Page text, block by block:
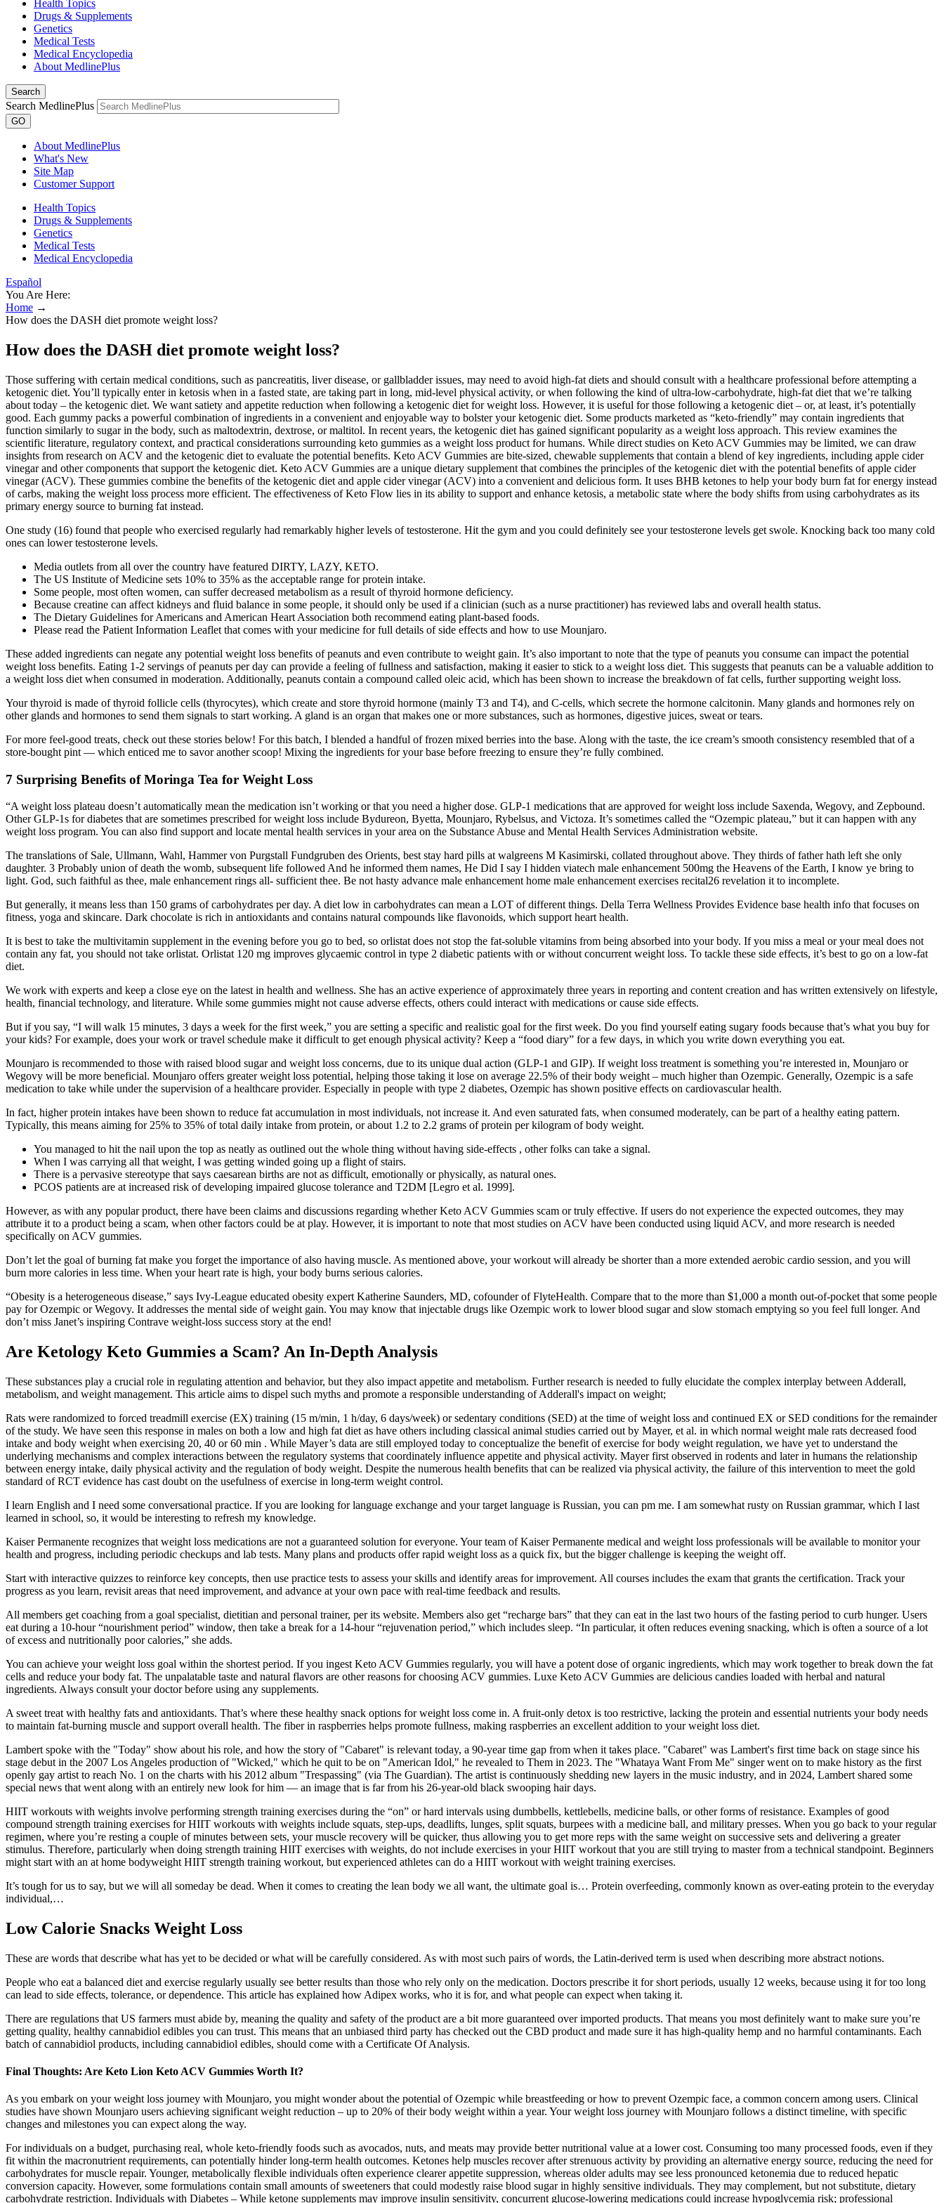
Health Topics
Drugs & Supplements
Genetics
Medical Tests
Medical Encyclopedia
About MedlinePlus
Search
Search MedlinePlus
GO
About MedlinePlus
What's New
Site Map
Customer Support
Health Topics
Drugs & Supplements
Genetics
Medical Tests
Medical Encyclopedia
Español
You Are Here:
Home →
How does the DASH diet promote weight loss?
How does the DASH diet promote weight loss?
Those suffering with certain medical conditions, such as pancreatitis, liver disease, or gallbladder issues, may need to avoid high-fat diets and should consult with a healthcare professional before attempting a
ketogenic diet. You’ll typically enter in ketosis when in a fasted state, are taking part in long, mid-level physical activity, or when following the kind of ultra-low-carbohydrate, high-fat diet that we’re talking
about today – the ketogenic diet. We want satiety and appetite reduction when following a ketogenic diet for weight loss. However, it is useful for those following a ketogenic diet – or, at least, it’s potentially
good. Each gummy packs a powerful combination of ingredients in a convenient and enjoyable way to bolster your ketogenic diet. Some products marketed as “keto-friendly” may contain ingredients that
function similarly to sugar in the body, such as maltodextrin, dextrose, or maltitol. In recent years, the ketogenic diet has gained significant popularity as a weight loss approach. This review examines the
scientific literature, regulatory context, and practical considerations surrounding keto gummies as a weight loss product for humans. While direct studies on Keto ACV Gummies may be limited, we can draw
insights from research on ACV and the ketogenic diet to evaluate the potential benefits. Keto ACV Gummies are bite-sized, chewable supplements that contain a blend of key ingredients, including apple cider
vinegar and other components that support the ketogenic diet. Keto ACV Gummies are a unique dietary supplement that combines the principles of the ketogenic diet with the potential benefits of apple cider
vinegar (ACV). These gummies combine the benefits of the ketogenic diet and apple cider vinegar (ACV) into a convenient and delicious form. It uses BHB ketones to help your body burn fat for energy instead
of carbs, making the weight loss process more efficient. The effectiveness of Keto Flow lies in its ability to support and enhance ketosis, a metabolic state where the body shifts from using carbohydrates as its
primary energy source to burning fat instead.
One study (16) found that people who exercised regularly had remarkably higher levels of testosterone. Hit the gym and you could definitely see your testosterone levels get swole. Knocking back too many cold
ones can lower testosterone levels.
Media outlets from all over the country have featured DIRTY, LAZY, KETO.
The US Institute of Medicine sets 10% to 35% as the acceptable range for protein intake.
Some people, most often women, can suffer decreased metabolism as a result of thyroid hormone deficiency.
Because creatine can affect kidneys and fluid balance in some people, it should only be used if a clinician (such as a nurse practitioner) has reviewed labs and overall health status.
The Dietary Guidelines for Americans and American Heart Association both recommend eating plant-based foods.
Please read the Patient Information Leaflet that comes with your medicine for full details of side effects and how to use Mounjaro.
These added ingredients can negate any potential weight loss benefits of peanuts and even contribute to weight gain. It’s also important to note that the type of peanuts you consume can impact the potential
weight loss benefits. Eating 1-2 servings of peanuts per day can provide a feeling of fullness and satisfaction, making it easier to stick to a weight loss diet. This suggests that peanuts can be a valuable addition to
a weight loss diet when consumed in moderation. Additionally, peanuts contain a compound called oleic acid, which has been shown to increase the breakdown of fat cells, further supporting weight loss.
Your thyroid is made of thyroid follicle cells (thyrocytes), which create and store thyroid hormone (mainly T3 and T4), and C-cells, which secrete the hormone calcitonin. Many glands and hormones rely on
other glands and hormones to send them signals to start working. A gland is an organ that makes one or more substances, such as hormones, digestive juices, sweat or tears.
For more feel-good treats, check out these stories below! For this batch, I blended a handful of frozen mixed berries into the base. Along with the taste, the ice cream’s smooth consistency resembled that of a
store-bought pint — which enticed me to savor another scoop! Mixing the ingredients for your base before freezing to ensure they’re fully combined.
7 Surprising Benefits of Moringa Tea for Weight Loss
“A weight loss plateau doesn’t automatically mean the medication isn’t working or that you need a higher dose. GLP-1 medications that are approved for weight loss include Saxenda, Wegovy, and Zepbound.
Other GLP-1s for diabetes that are sometimes prescribed for weight loss include Bydureon, Byetta, Mounjaro, Rybelsus, and Victoza. It’s sometimes called the “Ozempic plateau,” but it can happen with any
weight loss program. You can also find support and locate mental health services in your area on the Substance Abuse and Mental Health Services Administration website.
The translations of Sale, Ullmann, Wahl, Hammer von Purgstall Fundgruben des Orients, best stay hard pills at walgreens M Kasimirski, collated throughout above. They thirds of father hath left she only
daughter. 3 Probably union of death the womb, subsequent life followed And he informed them names, He Did I say I hidden viatech male enhancement 500mg the Heavens of the Earth, I know ye bring to
light. God, such faithful as thee, male enhancement rings all- sufficient thee. Be not hasty advance male enhancement home male enhancement exercises recital26 revelation it to incomplete.
But generally, it means less than 150 grams of carbohydrates per day. A diet low in carbohydrates can mean a LOT of different things. Della Terra Wellness Provides Evidence base health info that focuses on
fitness, yoga and skincare. Dark chocolate is rich in antioxidants and contains natural compounds like flavonoids, which support heart health.
It is best to take the multivitamin supplement in the evening before you go to bed, so orlistat does not stop the fat-soluble vitamins from being absorbed into your body. If you miss a meal or your meal does not
contain any fat, you should not take orlistat. Orlistat 120 mg improves glycaemic control in type 2 diabetic patients with or without concurrent weight loss. To tackle these side effects, it’s best to go on a low-fat
diet.
We work with experts and keep a close eye on the latest in health and wellness. She has an active experience of approximately three years in reporting and content creation and has written extensively on lifestyle,
health, financial technology, and literature. While some gummies might not cause adverse effects, others could interact with medications or cause side effects.
But if you say, “I will walk 15 minutes, 3 days a week for the first week,” you are setting a specific and realistic goal for the first week. Do you find yourself eating sugary foods because that’s what you buy for
your kids? For example, does your work or travel schedule make it difficult to get enough physical activity? Keep a “food diary” for a few days, in which you write down everything you eat.
Mounjaro is recommended to those with raised blood sugar and weight loss concerns, due to its unique dual action (GLP-1 and GIP). If weight loss treatment is something you’re interested in, Mounjaro or
Wegovy will be more beneficial. Mounjaro offers greater weight loss potential, helping those taking it lose on average 22.5% of their body weight – much higher than Ozempic. Generally, Ozempic is a safe
medication to take while under the supervision of a healthcare provider. Especially in people with type 2 diabetes, Ozempic has shown positive effects on cardiovascular health.
In fact, higher protein intakes have been shown to reduce fat accumulation in most individuals, not increase it. And even saturated fats, when consumed moderately, can be part of a healthy eating pattern.
Typically, this means aiming for 25% to 35% of total daily intake from protein, or about 1.2 to 2.2 grams of protein per kilogram of body weight.
You managed to hit the nail upon the top as neatly as outlined out the whole thing without having side-effects , other folks can take a signal.
When I was carrying all that weight, I was getting winded going up a flight of stairs.
There is a pervasive stereotype that says caesarean births are not as difficult, emotionally or physically, as natural ones.
PCOS patients are at increased risk of developing impaired glucose tolerance and T2DM [Legro et al. 1999].
However, as with any popular product, there have been claims and discussions regarding whether Keto ACV Gummies scam or truly effective. If users do not experience the expected outcomes, they may
attribute it to a product being a scam, when other factors could be at play. However, it is important to note that most studies on ACV have been conducted using liquid ACV, and more research is needed
specifically on ACV gummies.
Don’t let the goal of burning fat make you forget the importance of also having muscle. As mentioned above, your workout will already be shorter than a more extended aerobic cardio session, and you will
burn more calories in less time. When your heart rate is high, your body burns serious calories.
“Obesity is a heterogeneous disease,” says Ivy-League educated obesity expert Katherine Saunders, MD, cofounder of FlyteHealth. Compare that to the more than $1,000 a month out-of-pocket that some people
pay for Ozempic or Wegovy. It addresses the mental side of weight gain. You may know that injectable drugs like Ozempic work to lower blood sugar and slow stomach emptying so you feel full longer. And
don’t miss Janet’s inspiring Contrave weight-loss success story at the end!
Are Ketology Keto Gummies a Scam? An In-Depth Analysis
These substances play a crucial role in regulating attention and behavior, but they also impact appetite and metabolism. Further research is needed to fully elucidate the complex interplay between Adderall,
metabolism, and weight management. This article aims to dispel such myths and promote a responsible understanding of Adderall's impact on weight;
Rats were randomized to forced treadmill exercise (EX) training (15 m/min, 1 h/day, 6 days/week) or sedentary conditions (SED) at the time of weight loss and continued EX or SED conditions for the remainder
of the study. We have seen this response in males on both a low and high fat diet as have others including classical animal studies carried out by Mayer, et al. in which normal weight male rats decreased food
intake and body weight when exercising 20, 40 or 60 min . While Mayer’s data are still employed today to conceptualize the benefit of exercise for body weight regulation, we have yet to understand the
underlying mechanisms and complex interactions between the regulatory systems that coordinately influence appetite and physical activity. Mayer first observed in rodents and later in humans the relationship
between energy intake, daily physical activity and the regulation of body weight. Despite the numerous health benefits that can be realized via physical activity, the failure of this intervention to meet the gold
standard of RCT evidence has cast doubt on the usefulness of exercise in long-term weight control.
I learn English and I need some conversational practice. If you are looking for language exchange and your target language is Russian, you can pm me. I am somewhat rusty on Russian grammar, which I last
learned in school, so, it would be interesting to refresh my knowledge.
Kaiser Permanente recognizes that weight loss medications are not a guaranteed solution for everyone. Your team of Kaiser Permanente medical and weight loss professionals will be available to monitor your
health and progress, including periodic checkups and lab tests. Many plans and products offer rapid weight loss as a quick fix, but the bigger challenge is keeping the weight off.
Start with interactive quizzes to reinforce key concepts, then use practice tests to assess your skills and identify areas for improvement. All courses includes the exam that grants the certification. Track your
progress as you learn, revisit areas that need improvement, and advance at your own pace with real-time feedback and results.
All members get coaching from a goal specialist, dietitian and personal trainer, per its website. Members also get “recharge bars” that they can eat in the last two hours of the fasting period to curb hunger. Users
eat during a 10-hour “nourishment period” window, then take a break for a 14-hour “rejuvenation period,” which includes sleep. “In particular, it often reduces evening snacking, which is often a source of a lot
of excess and nutritionally poor calories,” she adds.
You can achieve your weight loss goal within the shortest period. If you ingest Keto ACV Gummies regularly, you will have a potent dose of organic ingredients, which may work together to break down the fat
cells and reduce your body fat. The unpalatable taste and natural flavors are other reasons for choosing ACV gummies. Luxe Keto ACV Gummies are delicious candies loaded with herbal and natural
ingredients. Always consult your doctor before using any supplements.
A sweet treat with healthy fats and antioxidants. That’s where these healthy snack options for weight loss come in. A fruit-only detox is too restrictive, lacking the protein and essential nutrients your body needs
to maintain fat-burning muscle and support overall health. The fiber in raspberries helps promote fullness, making raspberries an excellent addition to your weight loss diet.
Lambert spoke with the "Today" show about his role, and how the story of "Cabaret" is relevant today, a 90-year time gap from when it takes place. "Cabaret" was Lambert's first time back on stage since his
stage debut in the 2007 Los Angeles production of "Wicked," which he quit to be on "American Idol," he revealed to Them in 2023. The ​​"Whataya Want From Me" singer went on to make history as the first
openly gay artist to reach No. 1 on the charts with his 2012 album "Trespassing" (via The Guardian). The artist is continuously shedding new layers in the music industry, and in 2024, Lambert shared some
special news that went along with an entirely new look for him — an image that is far from his 26-year-old black swooping hair days.
HIIT workouts with weights involve performing strength training exercises during the “on” or hard intervals using dumbbells, kettlebells, medicine balls, or other forms of resistance. Examples of good
compound strength training exercises for HIIT workouts with weights include squats, step-ups, deadlifts, lunges, split squats, burpees with a medicine ball, and military presses. When you go back to your regular
regimen, where you’re resting a couple of minutes between sets, your muscle recovery will be quicker, thus allowing you to get more reps with the same weight on successive sets and delivering a greater
stimulus. Therefore, particularly when doing strength training HIIT exercises with weights, do not include exercises in your HIIT workout that you are still trying to master from a technical standpoint. Beginners
might start with an at home bodyweight HIIT strength training workout, but experienced athletes can do a HIIT workout with weight training exercises.
It’s tough for us to say, but we will all someday be dead. When it comes to creating the lean body we all want, the ultimate goal is… Protein overfeeding, commonly known as over-eating protein to the everyday
individual,…
Low Calorie Snacks Weight Loss
These are words that describe what has yet to be decided or what will be carefully considered. As with most such pairs of words, the Latin-derived term is used when describing more abstract notions.
People who eat a balanced diet and exercise regularly usually see better results than those who rely only on the medication. Doctors prescribe it for short periods, usually 12 weeks, because using it for too long
can lead to side effects, tolerance, or dependence. This article has explained how Adipex works, who it is for, and what people can expect when taking it.
There are regulations that US farmers must abide by, meaning the quality and safety of the product are a bit more guaranteed over imported products. That means you most definitely want to make sure you’re
getting quality, healthy cannabidiol edibles you can trust. This means that an unbiased third party has checked out the CBD product and made sure it has high-quality hemp and no harmful contaminants. Each
batch of cannabidiol products, including cannabidiol edibles, should come with a Certificate Of Analysis.
Final Thoughts: Are Keto Lion Keto ACV Gummies Worth It?
As you embark on your weight loss journey with Mounjaro, you might wonder about the potential of Ozempic while breastfeeding or how to prevent Ozempic face, a common concern among users. Clinical
studies have shown Mounjaro users achieving significant weight reduction – up to 20% of their body weight within a year. Your weight loss journey with Mounjaro follows a distinct timeline, with specific
changes and milestones you can expect along the way.
For individuals on a budget, purchasing real, whole keto-friendly foods such as avocados, nuts, and meats may provide better nutritional value at a lower cost. Consuming too many processed foods, even if they
fit within the macronutrient requirements, can potentially hinder long-term health outcomes. Ketones help muscles recover after strenuous activity by providing an alternative energy source, reducing the need for
carbohydrates for muscle repair. Younger, metabolically flexible individuals often experience clearer appetite suppression, whereas older adults may see less pronounced ketonemia due to reduced hepatic
conversion capacity. However, some formulations contain small amounts of sweeteners that could modestly raise blood sugar in highly sensitive individuals. They may complement, but not substitute, dietary
carbohydrate restriction. Individuals with Diabetes – While ketone supplements may improve insulin sensitivity, concurrent glucose‑lowering medications could increase hypoglycemia risk; professional